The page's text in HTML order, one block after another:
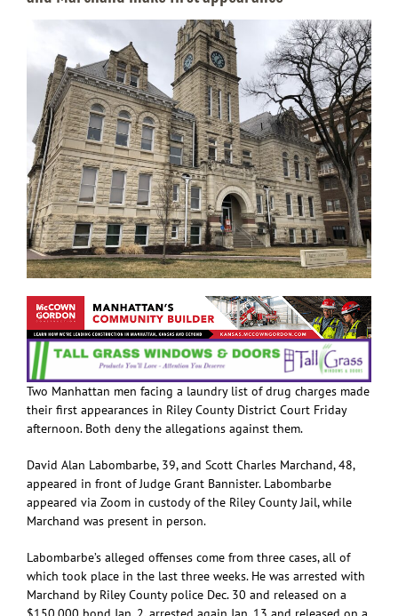
Two Manhattan men facing a laundry list of drug charges made
their first appearances in Riley County District Court Friday
afternoon. Both deny the allegations against them.
David Alan Labombarbe, 39, and Scott Charles Marchand, 48,
appeared in front of Judge Grant Bannister. Labombarbe
appeared via Zoom in custody of the Riley County Jail, while
Marchand was present in person.
Labombarbe’s alleged offenses come from three cases, all of
which took place in the last three weeks. He was arrested with
Marchand by Riley County police Dec. 30 and released on a